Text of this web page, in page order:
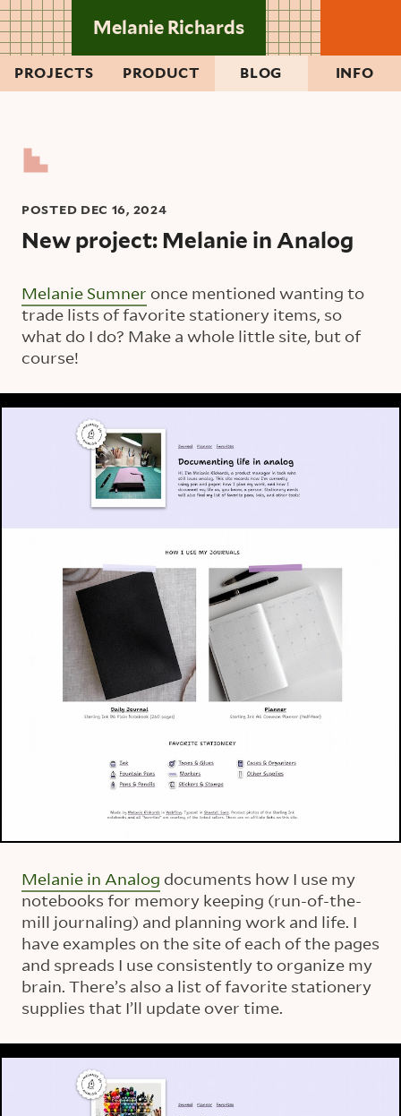
Skip to main content
Melanie Richards
PROJECTS PRODUCT BLOG INFO
POSTED DEC 16, 2024
New project: Melanie in Analog
Melanie Sumner once mentioned wanting to
trade lists of favorite stationery items, so
what do I do? Make a whole little site, but of
course!
Melanie in Analog documents how I use my
notebooks for memory keeping (run-of-the-
mill journaling) and planning work and life. I
have examples on the site of each of the pages
and spreads I use consistently to organize my
brain. There’s also a list of favorite stationery
supplies that I’ll update over time.